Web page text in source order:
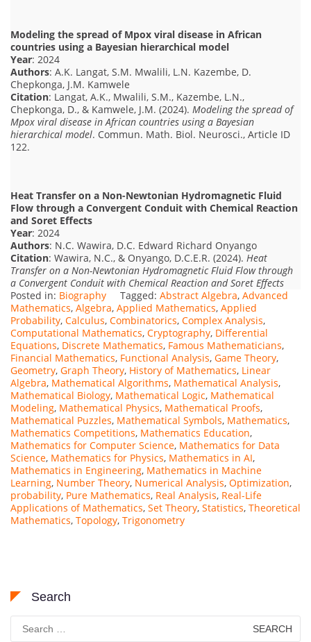
Modeling the spread of Mpox viral disease in African
countries using a Bayesian hierarchical model
Year: 2024
Authors: A.K. Langat, S.M. Mwalili, L.N. Kazembe, D.
Chepkonga, J.M. Kamwele
Citation: Langat, A.K., Mwalili, S.M., Kazembe, L.N.,
Chepkonga, D., & Kamwele, J.M. (2024). Modeling the spread of
Mpox viral disease in African countries using a Bayesian
hierarchical model. Commun. Math. Biol. Neurosci., Article ID
122.
Heat Transfer on a Non-Newtonian Hydromagnetic Fluid
Flow through a Convergent Conduit with Chemical Reaction
and Soret Effects
Year: 2024
Authors: N.C. Wawira, D.C. Edward Richard Onyango
Citation: Wawira, N.C., & Onyango, D.C.E.R. (2024). Heat
Transfer on a Non-Newtonian Hydromagnetic Fluid Flow through
a Convergent Conduit with Chemical Reaction and Soret Effects
Posted in: Biography Tagged: Abstract Algebra, Advanced
Mathematics, Algebra, Applied Mathematics, Applied
Probability, Calculus, Combinatorics, Complex Analysis,
Computational Mathematics, Cryptography, Differential
Equations, Discrete Mathematics, Famous Mathematicians,
Financial Mathematics, Functional Analysis, Game Theory,
Geometry, Graph Theory, History of Mathematics, Linear
Algebra, Mathematical Algorithms, Mathematical Analysis,
Mathematical Biology, Mathematical Logic, Mathematical
Modeling, Mathematical Physics, Mathematical Proofs,
Mathematical Puzzles, Mathematical Symbols, Mathematics,
Mathematics Competitions, Mathematics Education,
Mathematics for Computer Science, Mathematics for Data
Science, Mathematics for Physics, Mathematics in AI,
Mathematics in Engineering, Mathematics in Machine
Learning, Number Theory, Numerical Analysis, Optimization,
probability, Pure Mathematics, Real Analysis, Real-Life
Applications of Mathematics, Set Theory, Statistics, Theoretical
Mathematics, Topology, Trigonometry
Search
Search
for: